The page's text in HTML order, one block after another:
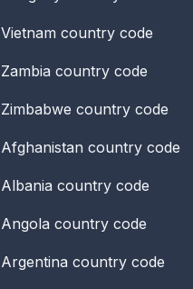
Vietnam country code
Zambia country code
Zimbabwe country code
Afghanistan country code
Albania country code
Angola country code
Argentina country code